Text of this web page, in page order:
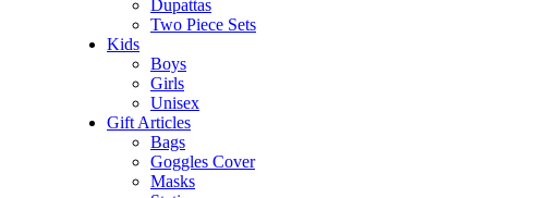
Dupattas
Two Piece Sets
Kids
Boys
Girls
Unisex
Gift Articles
Bags
Goggles Cover
Masks